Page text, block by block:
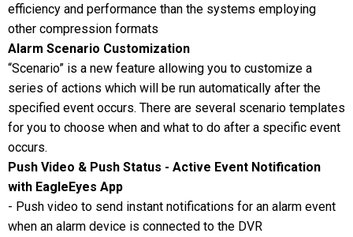
efficiency and performance than the systems employing
other compression formats
Alarm Scenario Customization
“Scenario” is a new feature allowing you to customize a
series of actions which will be run automatically after the
specified event occurs. There are several scenario templates
for you to choose when and what to do after a specific event
occurs.
Push Video & Push Status - Active Event Notification
with EagleEyes App
- Push video to send instant notifications for an alarm event
when an alarm device is connected to the DVR